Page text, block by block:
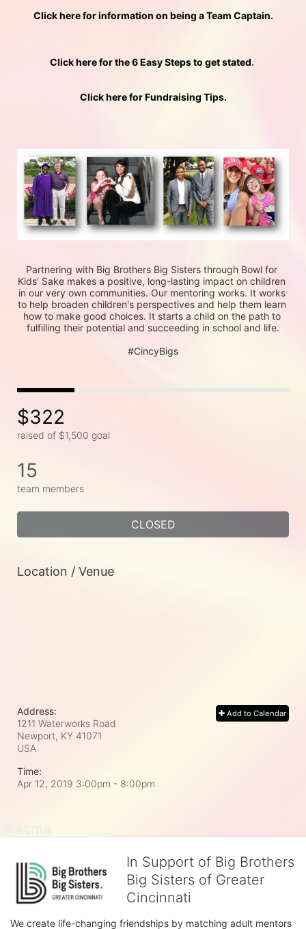
Click here for information on being a Team Captain.
Click here for the 6 Easy Steps to get stated.
Click here for Fundraising Tips.
Partnering with Big Brothers Big Sisters through Bowl for
Kids' Sake makes a positive, long-lasting impact on children
in our very own communities. Our mentoring works. It works
to help broaden children's perspectives and help them learn
how to make good choices. It starts a child on the path to
fulfilling their potential and succeeding in school and life.
#CincyBigs
$322
raised of $1,500 goal
15
team members
CLOSED
Location / Venue
Add to Calendar
Address:
1211 Waterworks Road
Newport, KY 41071
USA
Time:
Apr 12, 2019 3:00pm - 8:00pm
In Support of Big Brothers
Big Sisters of Greater
Cincinnati
We create life-changing friendships by matching adult mentors